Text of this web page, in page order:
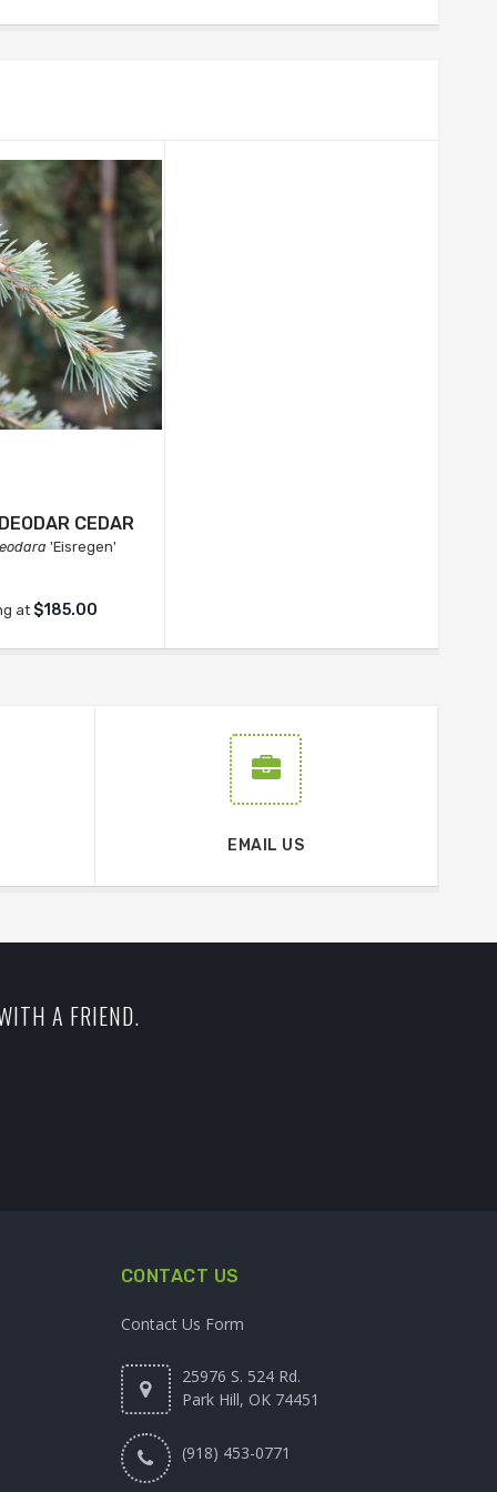
CEDAR
'Eisregen'
at $185.00
EMAIL US
A FRIEND.
CONTACT US
Contact Us Form
25976 S. 524 Rd.
Park Hill, OK 74451
(918) 453-0771